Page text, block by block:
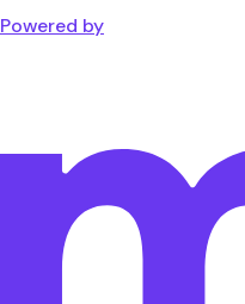
Powered by